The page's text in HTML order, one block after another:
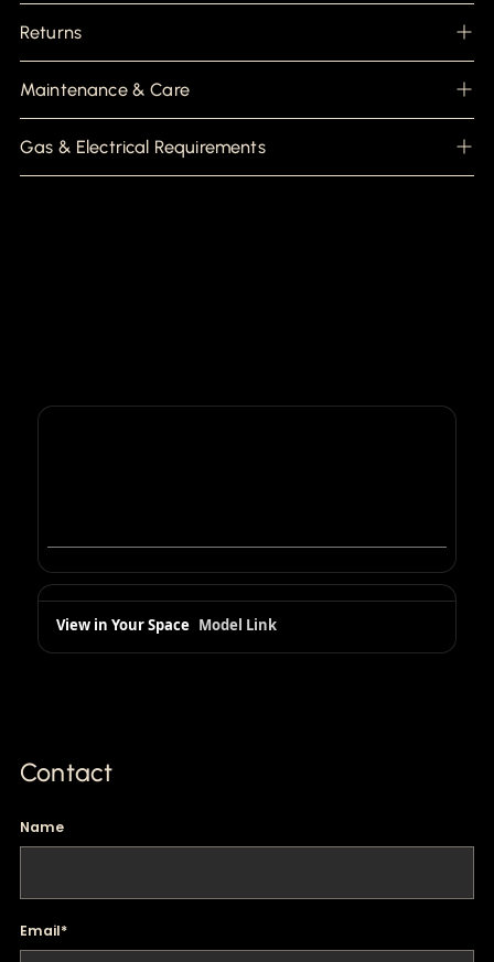
Returns
Maintenance & Care
Gas & Electrical Requirements
View in Your Space Model Link
Contact
Name
Email*